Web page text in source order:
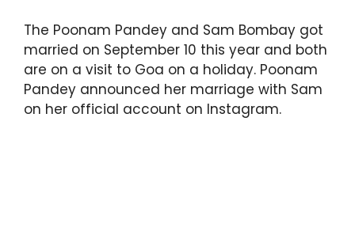
The Poonam Pandey and Sam Bombay got
married on September 10 this year and both
are on a visit to Goa on a holiday. Poonam
Pandey announced her marriage with Sam
on her official account on Instagram.